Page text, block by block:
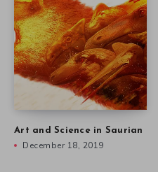
Art and Science in Saurian
December 18, 2019